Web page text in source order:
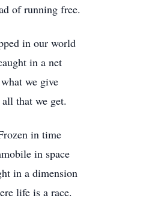
of running free.
in our world
in a net
what we give
that we get.
in time
in space
in a dimension
life is a race.